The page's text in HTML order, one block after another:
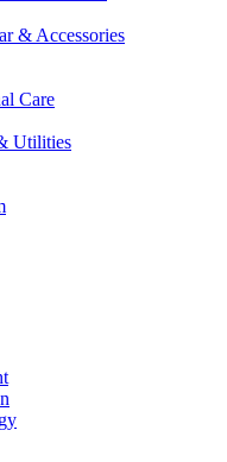
& Accessories
Care
Utilities